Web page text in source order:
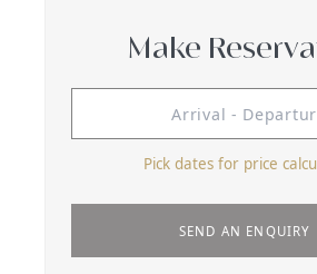
Make
Pick dates for price
SEND AN ENQUIRY